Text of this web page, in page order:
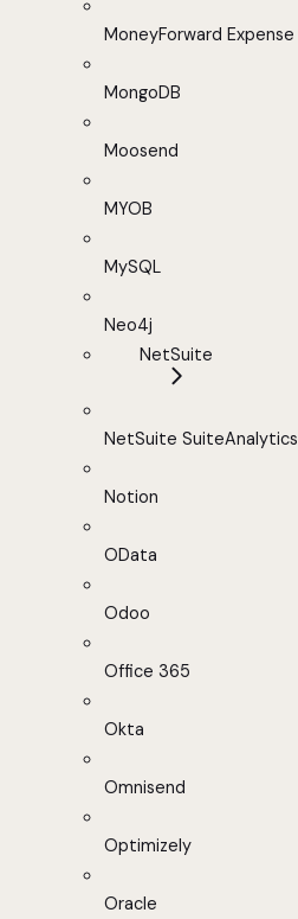
MoneyForward Expense
MongoDB
Moosend
MYOB
MySQL
Neo4j
NetSuite
NetSuite SuiteAnalytics
Notion
OData
Odoo
Office 365
Okta
Omnisend
Optimizely
Oracle